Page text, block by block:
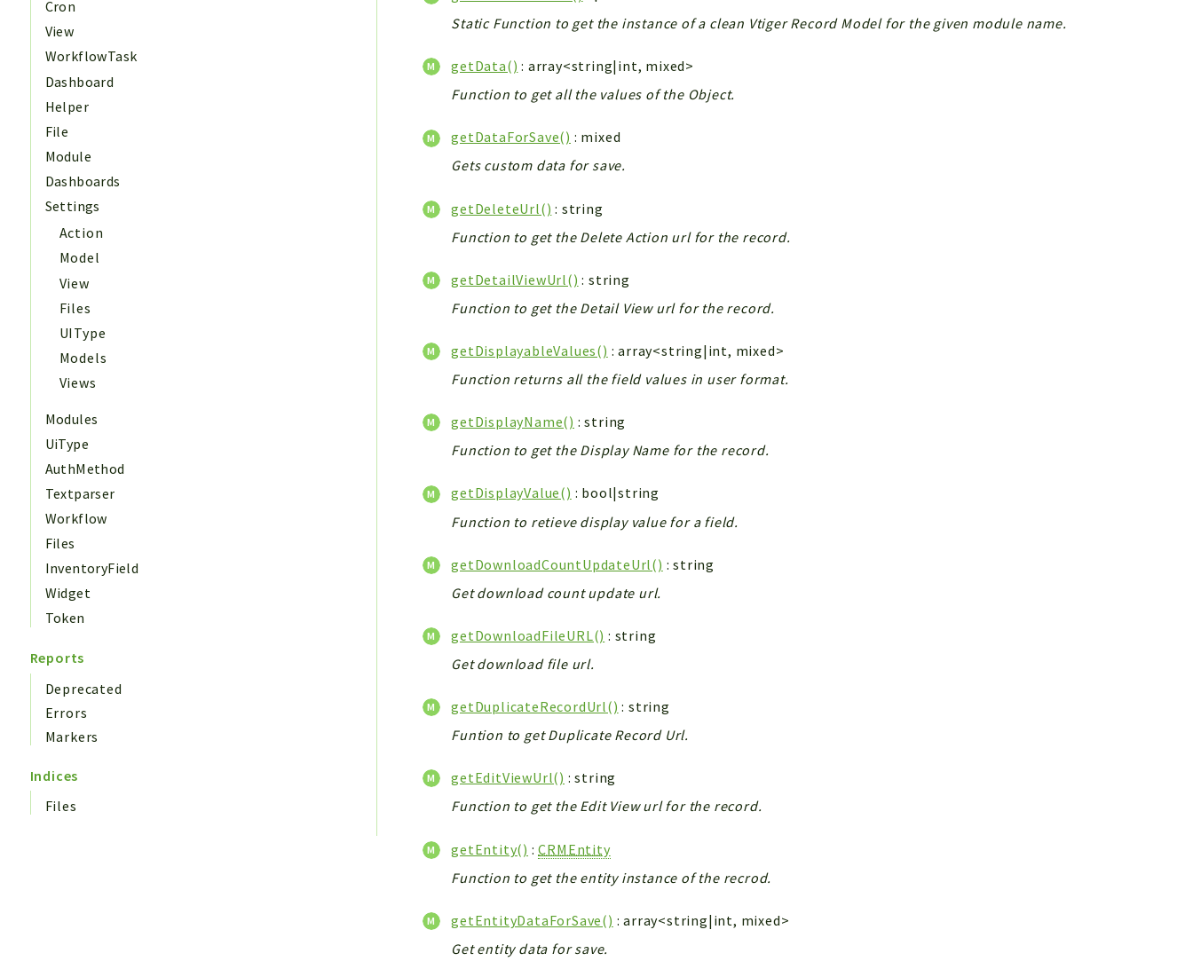
Cron
View
WorkflowTask
Dashboard
Helper
File
Module
Dashboards
Settings
Action
Model
View
Files
UIType
Models
Views
Modules
UiType
AuthMethod
Textparser
Workflow
Files
InventoryField
Widget
Token
Reports
Deprecated
Errors
Markers
Indices
Files
Static Function to get the instance of a clean Vtiger Record Model for the given module name.
getData() : array<string|int, mixed>
Function to get all the values of the Object.
getDataForSave() : mixed
Gets custom data for save.
getDeleteUrl() : string
Function to get the Delete Action url for the record.
getDetailViewUrl() : string
Function to get the Detail View url for the record.
getDisplayableValues() : array<string|int, mixed>
Function returns all the field values in user format.
getDisplayName() : string
Function to get the Display Name for the record.
getDisplayValue() : bool|string
Function to retieve display value for a field.
getDownloadCountUpdateUrl() : string
Get download count update url.
getDownloadFileURL() : string
Get download file url.
getDuplicateRecordUrl() : string
Funtion to get Duplicate Record Url.
getEditViewUrl() : string
Function to get the Edit View url for the record.
getEntity() :CRMEntity
Function to get the entity instance of the recrod.
getEntityDataForSave() : array<string|int, mixed>
Get entity data for save.